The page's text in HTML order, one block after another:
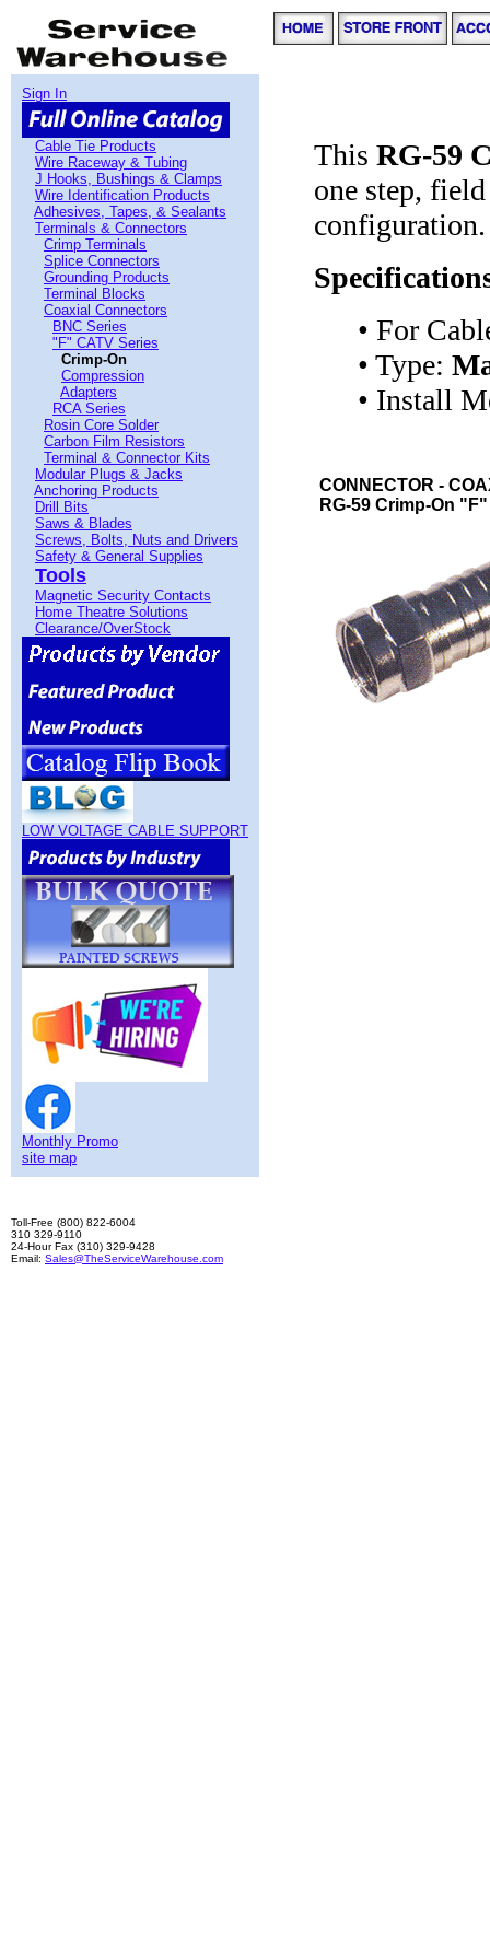
Sign In
Cable Tie Products
Wire Raceway & Tubing
J Hooks, Bushings & Clamps
Wire Identification Products
Adhesives, Tapes, & Sealants
Terminals & Connectors
Crimp Terminals
Splice Connectors
Grounding Products
Terminal Blocks
Coaxial Connectors
BNC Series
"F" CATV Series
Crimp-On
Compression
Adapters
RCA Series
Rosin Core Solder
Carbon Film Resistors
Terminal & Connector Kits
Modular Plugs & Jacks
Anchoring Products
Drill Bits
Saws & Blades
Screws, Bolts, Nuts and Drivers
Safety & General Supplies
Tools
Magnetic Security Contacts
Home Theatre Solutions
Clearance/OverStock
LOW VOLTAGE CABLE SUPPORT
Monthly Promo
site map
This RG-59
one step,
configuration.
• For
• Type:
• Install
CONNECTOR -
RG-59 Crimp-On
Toll-Free (800) 822-6004
310 329-9110
24-Hour Fax (310) 329-9428
Email: Sales@TheServiceWarehouse.com